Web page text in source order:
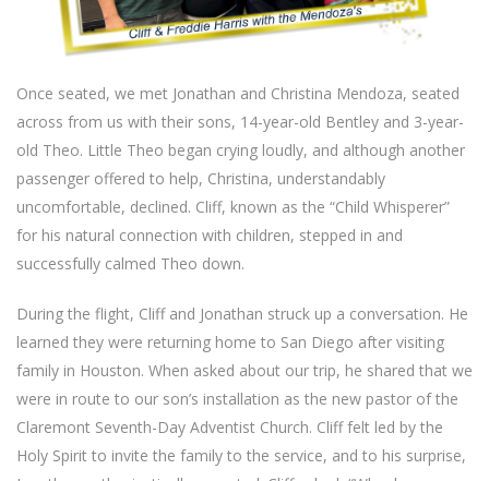
Once seated, we met Jonathan and Christina Mendoza, seated
across from us with their sons, 14-year-old Bentley and 3-year-
old Theo. Little Theo began crying loudly, and although another
passenger offered to help, Christina, understandably
uncomfortable, declined. Cliff, known as the “Child Whisperer”
for his natural connection with children, stepped in and
successfully calmed Theo down.
During the flight, Cliff and Jonathan struck up a conversation. He
learned they were returning home to San Diego after visiting
family in Houston. When asked about our trip, he shared that we
were in route to our son’s installation as the new pastor of the
Claremont Seventh-Day Adventist Church. Cliff felt led by the
Holy Spirit to invite the family to the service, and to his surprise,